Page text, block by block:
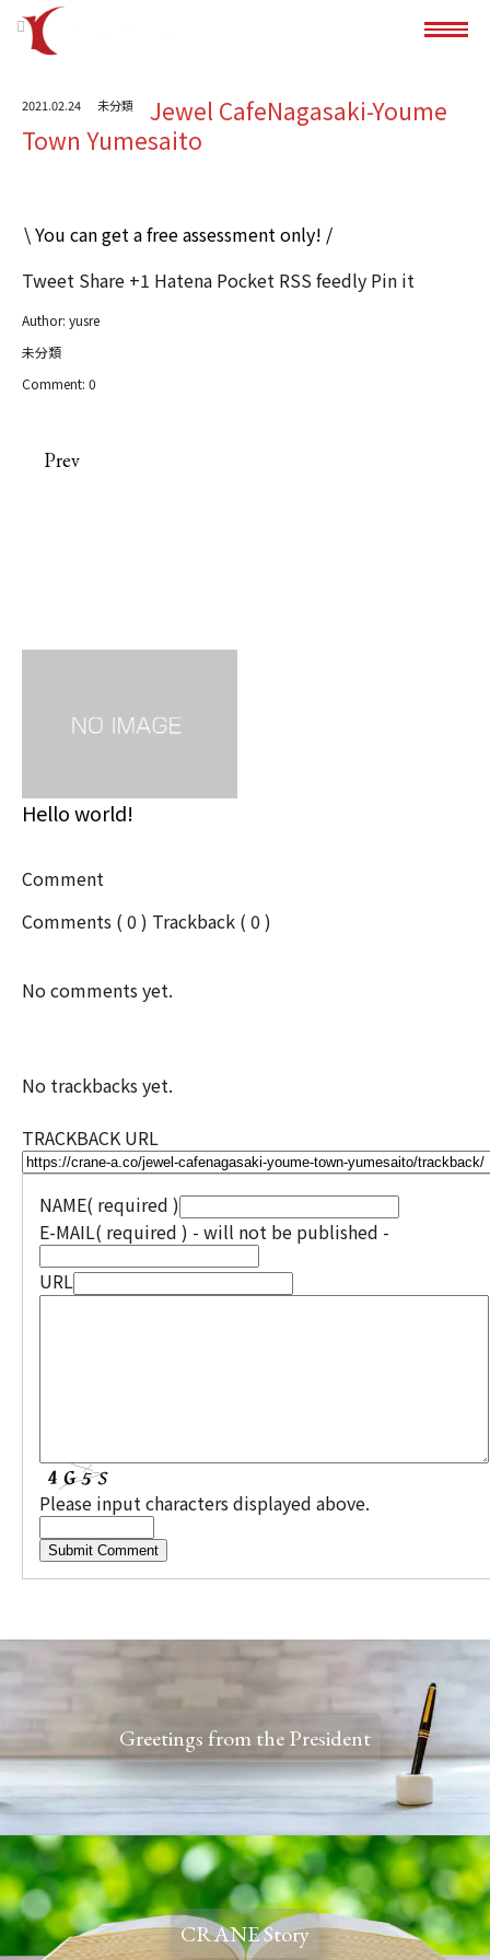
2021.02.24 未分類
Jewel CafeNagasaki-Youme
Town Yumesaito
\ You can get a free assessment only! /
Tweet Share +1 Hatena Pocket RSSfeedly Pin it
Author: yusre
未分類
Comment: 0
Prev
Hello world!
Comment
Comments ( 0 ) Trackback ( 0 )
No comments yet.
No trackbacks yet.
TRACKBACK URL
NAME( required )
E-MAIL( required ) - will not be published -
URL
Please input characters displayed above.
Greetings from the President
CRANE Story